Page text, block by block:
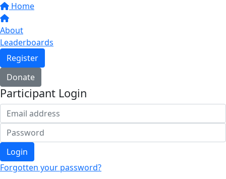
Home
About
Leaderboards
Register
Donate
Participant Login
Login
Forgotten your password?